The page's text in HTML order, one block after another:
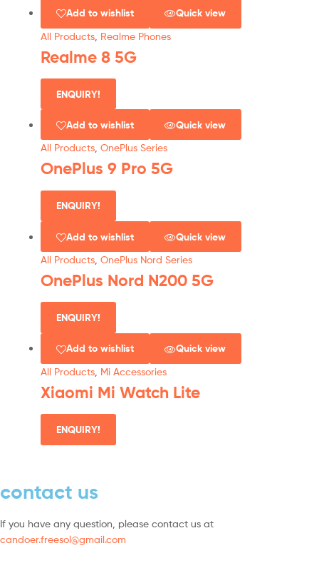
Add to wishlist Quick view
All Products Realme Phones
Realme 8 5G
ENQUIRY!
Add to wishlist Quick view
All Products, OnePlus Series
OnePlus 9 Pro 5G
ENQUIRY!
Add to wishlist Quick view
All Products OnePlus Nord Series
OnePlus Nord N200 5G
ENQUIRY!
Add to wishlist Quick view
All Products Mi Accessories
Xiaomi Mi Watch Lite
ENQUIRY!
contact us
If you have any question, please contact us at
candoer.freesol@gmail.com